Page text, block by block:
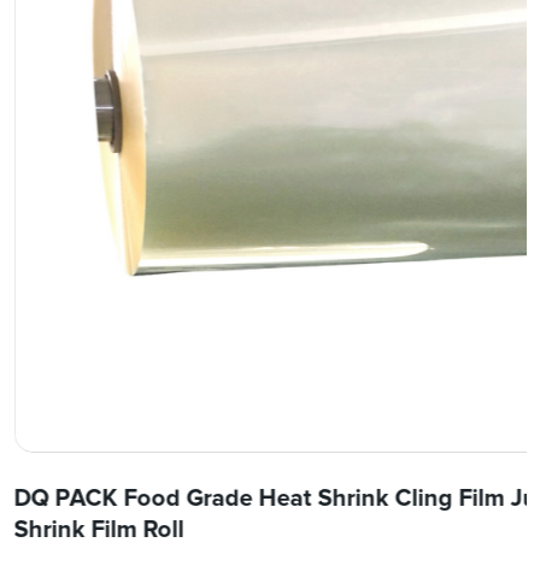
DQ PACK Food Grade Heat Shrink Cling Film
Shrink Film Roll